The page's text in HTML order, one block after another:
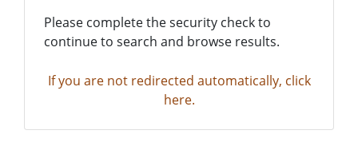
Please complete the security check to
continue to search and browse results.
If you are not redirected automatically, click
here.